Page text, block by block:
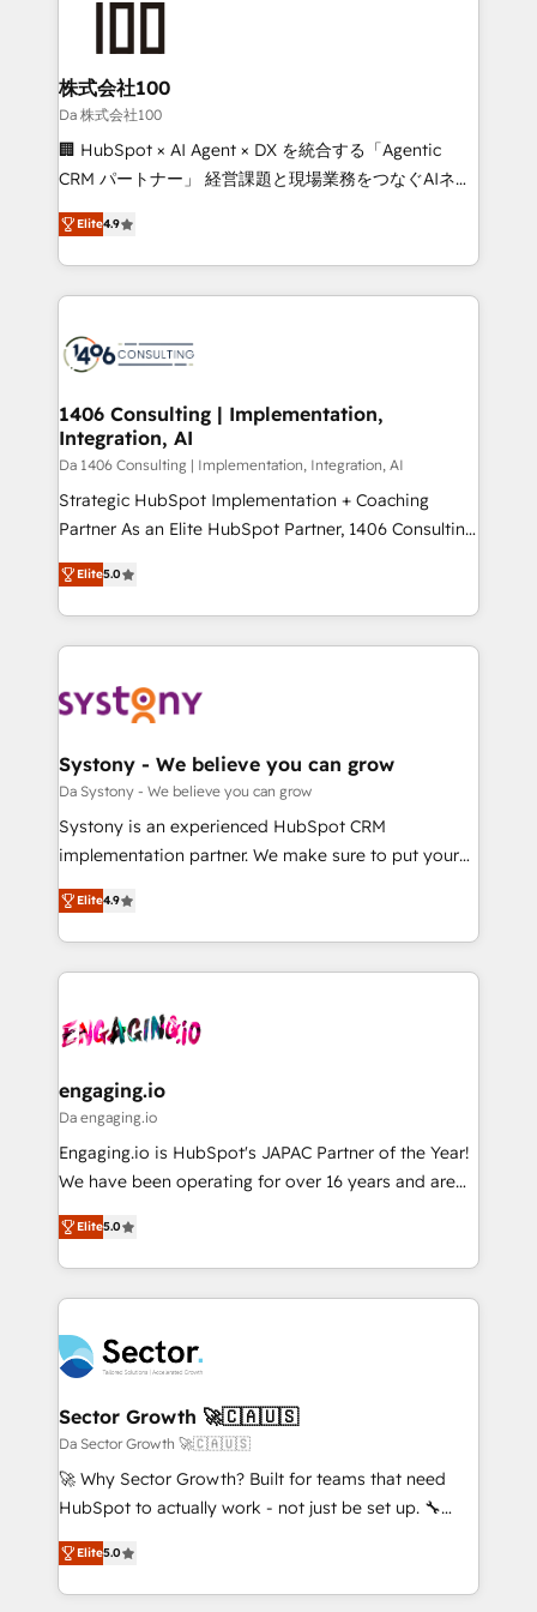
end solutions that integrate CRM, AI automation,
inbound and loop marketing, content, and digital
creativity. Our multicultural team works in Spanish,
Portuguese, and English to design scalable strategies
that drive measurable growth. 🌎 Highlights: • 10+
Platform Migration Excellence. • Top 3 Partner of the
Year LATAM 2022, 2023, 2024, 2025. • Partner of the
business with HubSpot? Let Cebra’s experts help
you grow faster, smarter, and with impact.
株式会社100
Da 株式会社100
🏢 HubSpot × AI Agent × DX を統合する「Agentic
CRM パートナー」 経営課題と現場業務をつなぐAIネイ
ティブ・エージェンシーとして、HubSpot Eliteの実装
力で顧客フロント業務を再設計します。 💡 100inc は何
をする会社か？ HubSpotを共通基盤に、AIエージェン
トを組み込んだ顧客フロント業務（マーケティング・営
ィブ・エージェンシーです。事業部・グループ会社・部
を、CRMを軸とした全社共通基盤に再構築します。意
思決定者・PMO・現場担当者に並走します。 1️⃣
HubSpot導入・活用支援 顧客データの一元化から、
GTMの見える化・自動化まで。全Hub統合運用、デー
タ品質設計、グループ横断のCRM統合に対応します。
の一部をAIが自律実行する組織への移行を設計・実装。
Breeze・Claude等をHubSpotと連携させ、役割定義・
革を、構想から実装・定着までPMOとして主導。「設
定の代行ではなく、設計の責任」を引き受け、部門横断
の統合・浸透・変革管理を実行します。 ▸ CMS戦略設
計・構築：リード獲得・CVR・SEOを前提にした情報設
提供。 ▸ 既存CRM・MAからの移行支援：Salesforce・
Marketo・Pardot等からの移行、カスタム設計、履歴
データ移行と活用設計まで。 ▸ AEO対応：ChatGPT・
か？ ✓ HubSpot Eliteパートナー認定 ✓ HubSpotアワ
ード受賞・HUGリーダー ✓ ISO27001:2022 /
ISO9001:2015 取得 ✓ 400社以上の導入実績 ✓
状整理の壁打ちなど、構想段階からお気軽にお問い合わ
せください。
Elite4.9
1406 Consulting | Implementation,
Integration, AI
Da 1406 Consulting | Implementation, Integration, AI
Strategic HubSpot Implementation + Coaching
Partner As an Elite HubSpot Partner, 1406 Consulting
helps mid-market revenue teams transform how
they sell, market, and serve. We don't just build your
HubSpot—we teach your team to own it, then stay
to help you keep winning. What We Do ⚙️ CRM
Data & Content 📈 Sales & Marketing Alignment +
Agent Creation 🔄 Custom Integrations & Data
Migration Why 1406 We become part of your team.
Your team learns while we build. We fix what others
broke. Built for mid-market reality—practical
constraints. By the Numbers 🏆 Top 1% of all
HubSpot partners 🔄 Top 5% globally in client
and sales ops at mid-market companies ready to
move beyond spreadsheets into unified systems
Elite5.0
Systony - We believe you can grow
Da Systony - We believe you can grow
Systony is an experienced HubSpot CRM
implementation partner. We make sure to put your
organization's needs and goals first and think along
with your organization. We are only satisfied once
you are too. Why Systony? - 20+ years of
experience with CRM, Marketing, Sales & Service
Own back-end developers - Complex data
View, SuperOffice) - Custom integrations (e.g. MS
Business Central, Navision, AX, SAP, Exact, AFAS) We
focus on growing B2B companies in the SME sector
such as manufacturing, SaaS, business services and
partner, we know how important user adoption is.
That's why we have developed a step-by-step
technology and people with each other. Together we
strive for optimal customer processes and
experiences. Systony – We believe you can grow!
Elite4.9
engaging.io
Da engaging.io
Engaging.io is HubSpot's JAPAC Partner of the Year!
We have been operating for over 16 years and are
one of HubSpot's most experienced and technically
capable Agency Partners globally. We specialise in
complex CRM migrations, implementations,
integrations, custom CMS portal development,
businesses. Our teams are based in North America
and APAC. We are HubSpot's top-ranked Advanced
Implementation Certified Partner and we contribute
to their advisory council. We strive to do 'good work
with good people' and have worked with incredible
brands. You can see some of them on our website,
Elite5.0
Sector Growth 🚀🇨🇦🇺🇸
Da Sector Growth 🚀🇨🇦🇺🇸
🚀 Why Sector Growth? Built for teams that need
HubSpot to actually work - not just be set up. 🔧
HubSpot Experts: Onboarding, migrations,
automation, and training built for adoption. ⚡ Highly
Technical Execution: ERP, EMR and Custom
Elite5.0